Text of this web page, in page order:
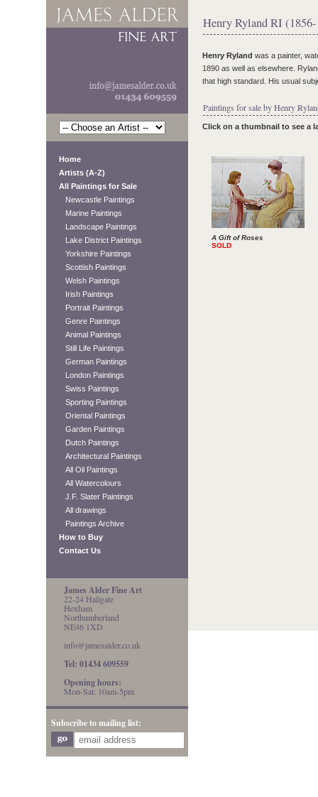
Home
Artists (A-Z)
All Paintings for Sale
Newcastle Paintings
Marine Paintings
Landscape Paintings
Lake District Paintings
Yorkshire Paintings
Scottish Paintings
Welsh Paintings
Irish Paintings
Portrait Paintings
Genre Paintings
Animal Paintings
Still Life Paintings
German Paintings
London Paintings
Swiss Paintings
Sporting Paintings
Oriental Paintings
Garden Paintings
Dutch Paintings
Architectural Paintings
All Oil Paintings
All Watercolours
J.F. Slater Paintings
All drawings
Paintings Archive
How to Buy
Contact Us
James Alder Fine Art
22-24 Hallgate
Hexham
Northumberland
NE46 1XD
info@jamesalder.co.uk
Tel: 01434 609559
Opening hours:
Mon-Sat: 10am-5pm
Subscribe to mailing list:
Henry Ryland RI
Henry Ryland was a painter,
1890 as well as elsewhere.
that high standard. His usual
Paintings for sale by Henry
Click on a thumbnail to see a
A Gift of Roses
SOLD